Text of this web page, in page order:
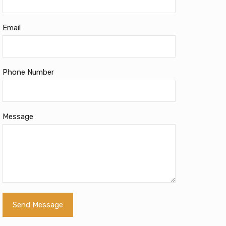
Email
Phone Number
Message